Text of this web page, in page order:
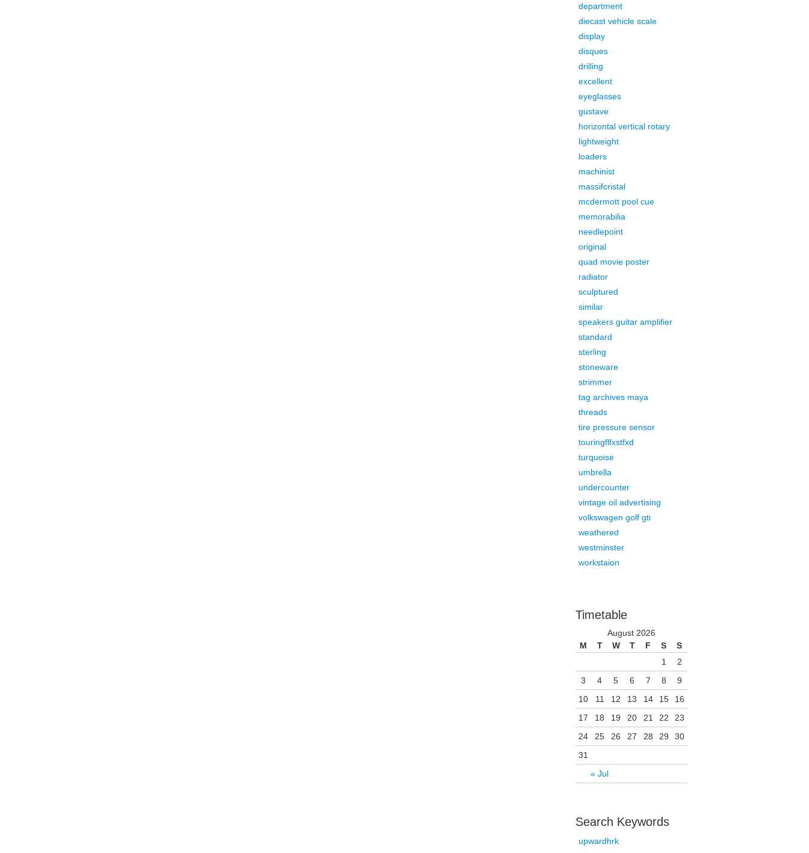
department
diecast vehicle scale
display
disques
drilling
excellent
eyeglasses
gustave
horizontal vertical rotary
lightweight
loaders
machinist
massifcristal
mcdermott pool cue
memorabilia
needlepoint
original
quad movie poster
radiator
sculptured
similar
speakers guitar amplifier
standard
sterling
stoneware
strimmer
tag archives maya
threads
tire pressure sensor
touringflfxstfxd
turquoise
umbrella
undercounter
vintage oil advertising
volkswagen golf gti
weathered
westminster
workstaion
Timetable
August 2026
M
T W T F S S
« Jul
1
2
3
4 5 6 7 8
9
10
11 12 13 14 15
16
17
18 19 20 21 22
23
24
25 26 27 28 29
30
31
Search Keywords
upwardhrk